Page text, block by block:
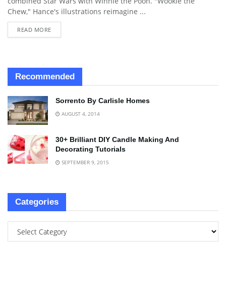
Chew," Hance's illustrations reimagine ...
READ MORE
Recommended
Sorrento By Carlisle Homes
AUGUST 4, 2014
30+ Brilliant DIY Candle Making And
Decorating Tutorials
SEPTEMBER 9, 2015
Categories